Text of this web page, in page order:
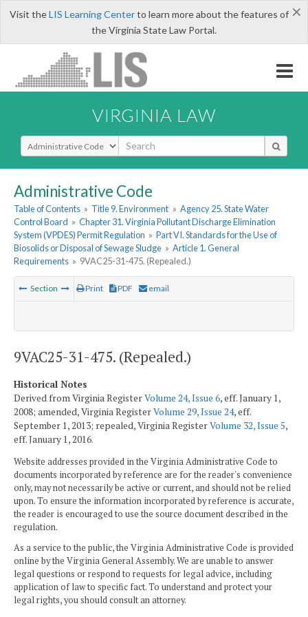
×
Visit theLIS Learning Centerto learn more about the features of
the Virginia State Law Portal.
VIRGINIA LAW
Select Search Type
Administrative Code
Table of Contents » Title 9. Environment » Agency 25. State Water
Control Board » Chapter 31. Virginia Pollutant Discharge Elimination
System (VPDES) Permit Regulation » Part VI. Standards for the Use of
Biosolids or Disposal of Sewage Sludge » Article 1. General
Requirements » 9VAC25-31-475. (Repealed.)
Section Print PDF email
9VAC25-31-475. (Repealed.)
Historical Notes
Derived from Virginia RegisterVolume 24, Issue 6, eff. January 1,
2008; amended, Virginia RegisterVolume 29, Issue 24, eff.
September 1, 2013; repealed, Virginia RegisterVolume 32, Issue 5,
eff. January 1, 2016.
Website addresses provided in the Virginia Administrative Code to
documents incorporated by reference are for the reader's convenience
only, may not necessarily be active or current, and should not be relied
upon. To ensure the information incorporated by reference is accurate,
the reader is encouraged to use the source document described in the
regulation.
As a service to the public, the Virginia Administrative Code is provided
online by the Virginia General Assembly. We are unable to answer
legal questions or respond to requests for legal advice, including
application of law to specific fact. To understand and protect your
legal rights, you should consult an attorney.